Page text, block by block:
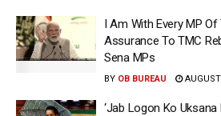
I Am With Every MP Of
Assurance To TMC
Sena MPs
BY OB BUREAU
‘Jab Logon Ko Uksana